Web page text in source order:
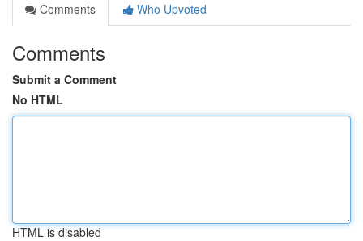
Comments
Who Upvoted
Comments
Submit a Comment
No HTML
HTML is disabled